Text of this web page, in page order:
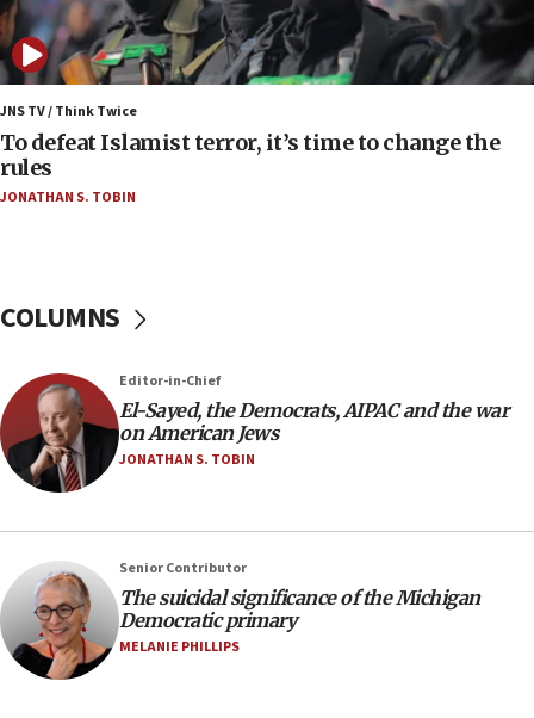
J’lem issues travel warning for Greece ahead of
anti-Israel demonstrations
06:09
IDF rules out security breach at Kibbutz Zikim
near Gaza border
06:03
CENTCOM: 53 commercial vessels redirected
protest
Israel opposes Gaza peace plan ‘in its current
form,’ minister says
05:18
Vance: US looking to ‘maximize’ oil flowing out of
Iranian president: Now is best time for agreement
to end war
04:37
Israel, Lebanon produce shortlist of countries to
oversee Hezbollah disarmament
JNS TV / Think Twice
To defeat Islamist terror, it’s time to change the
rules
JONATHAN S. TOBIN
COLUMNS
Editor-in-Chief
El-Sayed, the Democrats, AIPAC and the war
on American Jews
JONATHAN S. TOBIN
Senior Contributor
The suicidal significance of the Michigan
Democratic primary
MELANIE PHILLIPS